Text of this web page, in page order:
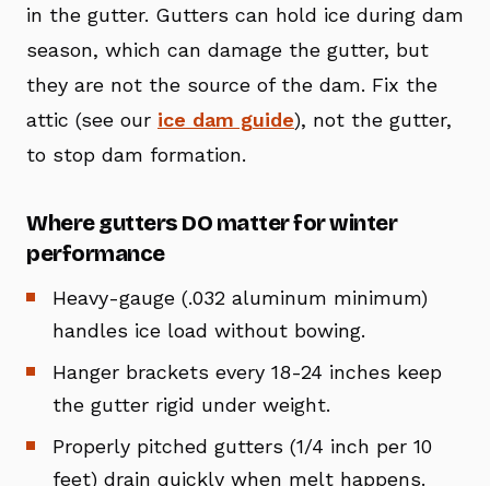
in the gutter. Gutters can hold ice during dam
season, which can damage the gutter, but
they are not the source of the dam. Fix the
attic (see our ice dam guide), not the gutter,
to stop dam formation.
Where gutters DO matter for winter
performance
Heavy-gauge (.032 aluminum minimum)
handles ice load without bowing.
Hanger brackets every 18-24 inches keep
the gutter rigid under weight.
Properly pitched gutters (1/4 inch per 10
feet) drain quickly when melt happens.